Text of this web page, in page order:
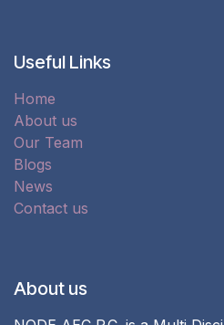
Useful Links
Home
About us
Our Team
Blogs
News
Contact us
About us